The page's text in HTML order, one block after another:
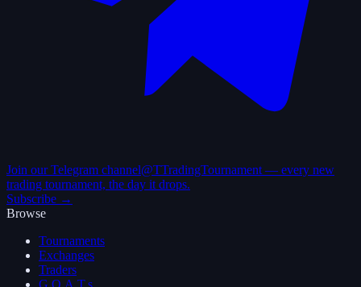
Join our Telegram channel@TTradingTournament — every new
trading tournament, the day it drops.
Subscribe →
Browse
Tournaments
Exchanges
Traders
G.O.A.T.s